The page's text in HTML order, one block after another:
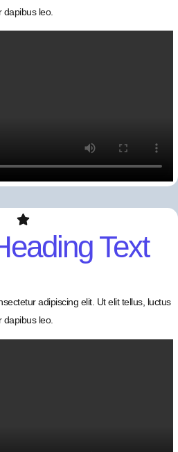
dapibus leo.
Text
adipiscing elit. Ut elit tellus, luctus
dapibus leo.